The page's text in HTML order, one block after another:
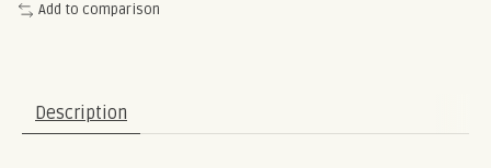
Add to comparison
Description